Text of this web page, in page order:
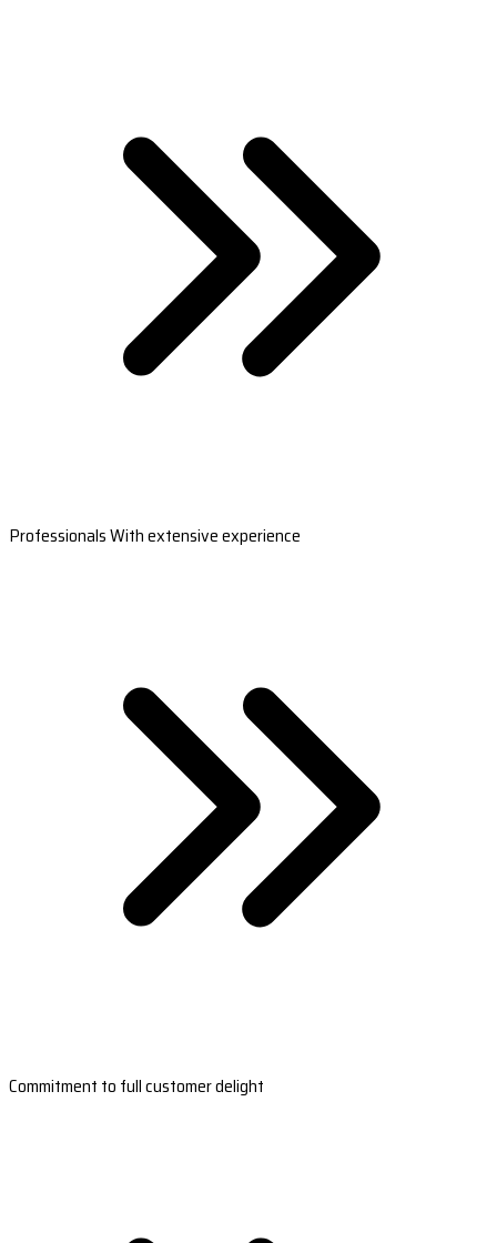
Professionals With extensive experience
Commitment to full customer delight